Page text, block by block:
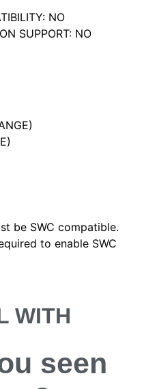
NO
SUPPORT: NO
be SWC compatible.
to enable SWC
WITH
seen